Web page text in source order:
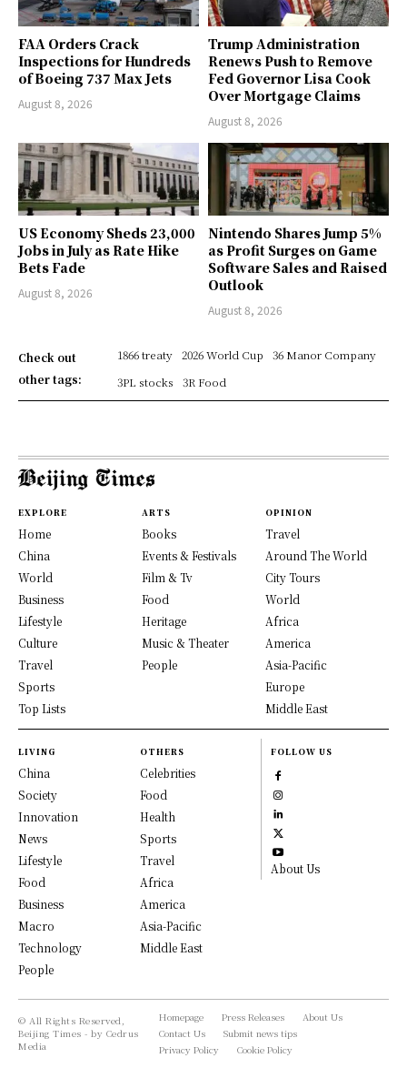
FAA Orders Crack
Inspections for Hundreds
of Boeing 737 Max Jets
August 8, 2026
Trump Administration
Renews Push to Remove
Fed Governor Lisa Cook
Over Mortgage Claims
August 8, 2026
US Economy Sheds 23,000
Jobs in July as Rate Hike
Bets Fade
August 8, 2026
Nintendo Shares Jump 5%
as Profit Surges on Game
Software Sales and Raised
Outlook
August 8, 2026
Check out
other tags:
1866 treaty 2026 World Cup
36 Manor Company
3PL stocks
3R Food
EXPLORE
Home
China
World
Business
Lifestyle
Culture
Travel
Sports
Top Lists
ARTS
Books
Events & Festivals
Film & Tv
Food
Heritage
Music & Theater
People
OPINION
Travel
Around The World
City Tours
World
Africa
America
Asia-Pacific
Europe
Middle East
LIVING
China
Society
Innovation
News
Lifestyle
Food
Business
Macro
Technology
People
OTHERS
Celebrities
Food
Health
Sports
Travel
Africa
America
Asia-Pacific
Middle East
FOLLOW US
About Us
© All Rights Reserved,
Beijing Times - by Cedrus
Media
Homepage Press Releases
About Us
Contact Us
Submit news tips
Privacy Policy
Cookie Policy